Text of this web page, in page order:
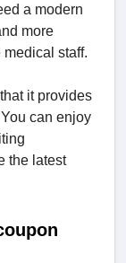
a modern
more
staff.
it provides
can enjoy
the latest